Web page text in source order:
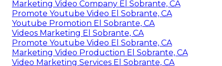
Marketing Video Company El Sobrante, CA
Promote Youtube Video El Sobrante, CA
Youtube Promotion El Sobrante, CA
Videos Marketing El Sobrante, CA
Promote Youtube Video El Sobrante, CA
Marketing Video Production El Sobrante, CA
Video Marketing Services El Sobrante, CA